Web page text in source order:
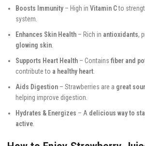
Boosts Immunity – High in Vitamin Cto
system.
Enhances Skin Health – Rich in antioxidants,
glowing skin
Supports Heart Health – Contains fiber and
contribute to a healthy heart
Aids Digestion – Strawberries are a great
helping improve digestion.
Hydrates & Energizes – A delicious way to
active